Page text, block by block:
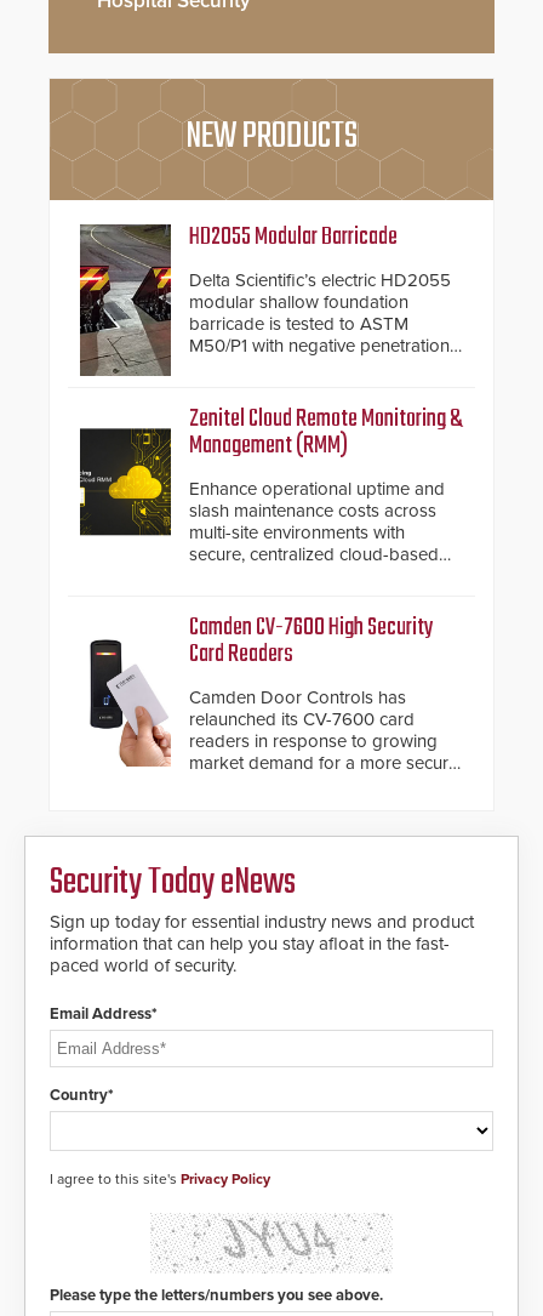
NEW PRODUCTS
HD2055 Modular Barricade
Delta Scientific’s electric HD2055
modular shallow foundation
barricade is tested to ASTM
M50/P1 with negative penetration
inches, the HD2055 can be
installed without worrying about
buried power lines and other
modular make-up of the barrier
also allows you to cover wider
roadways by adding additional
modules to the system. The
giving the guard ample time to
deploy under a high threat
Zenitel Cloud Remote Monitoring &
Management (RMM)
Enhance operational uptime and
slash maintenance costs across
multi-site environments with
secure, centralized cloud-based
Camden CV-7600 High Security
Card Readers
Camden Door Controls has
relaunched its CV-7600 card
readers in response to growing
market demand for a more secure
encryption technology credentials,
making them virtually clone-proof
and highly secure.
Security Today eNews
Sign up today for essential industry news and product
information that can help you stay afloat in the fast-
paced world of security.
Email Address*
Country*
I agree to this site's Privacy Policy
Please type the letters/numbers you see above.